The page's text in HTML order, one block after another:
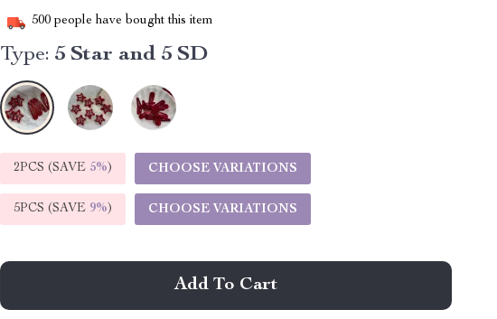
500 people have bought this item
Type: 5 Star and 5 SD
2PCS (SAVE 5%) CHOOSE VARIATIONS
5PCS (SAVE 9%) CHOOSE VARIATIONS
Add To Cart